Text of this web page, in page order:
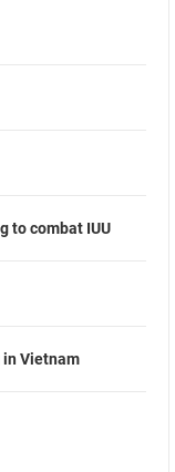
to combat IUU
in Vietnam